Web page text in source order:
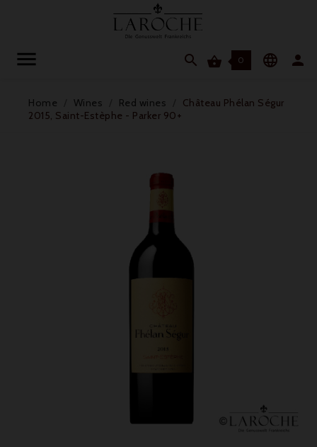
  0  
Home Wines Red wines
Château Phélan Ségur
2015, Saint-Estèphe - Parker 90+